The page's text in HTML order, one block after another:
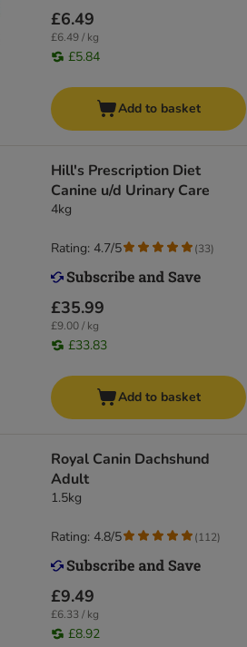
£6.49
£6.49 / kg
£5.84
Add to basket
Hill's Prescription Diet
Canine u/d Urinary Care
4kg
£35.99
£9.00 / kg
£33.83
Rating: 4.7/5 (33)
Add to basket
Royal Canin Dachshund
Adult
1.5kg
£9.49
£6.33 / kg
£8.92
Rating: 4.8/5 (112)